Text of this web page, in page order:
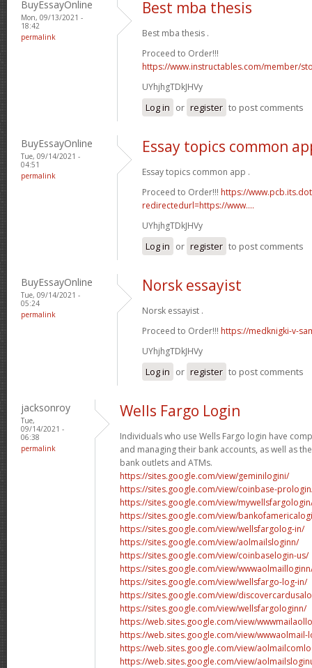
BuyEssayOnline
Mon, 09/13/2021 -
18:42
permalink
Best mba thesis
Best mba thesis .
Proceed to Order!!!
https://www.instructables.com/member/
UYhjhgTDkJHVy
Log in or register to post comments
BuyEssayOnline
Tue, 09/14/2021 -
04:51
permalink
Essay topics common
Essay topics common app .
Proceed to Order!!! https://
redirectedurl=https://www....
UYhjhgTDkJHVy
Log in or register to post comments
BuyEssayOnline
Tue, 09/14/2021 -
05:24
permalink
Norsk essayist
Norsk essayist .
Proceed to Order!!! https://medknigki-v-
UYhjhgTDkJHVy
Log in or register to post comments
jacksonroy
Tue,
09/14/2021 -
06:38
permalink
Wells Fargo Login
Individuals who use Wells Fargo login have
and managing their bank accounts, as well as
bank outlets and ATMs.
https://sites.google.com/view/geminilogini/
https://sites.google.com/view/coinbase-
https://sites.google.com/view/
https://sites.google.com/view/
https://sites.google.com/view/wellsfargolog-in/
https://sites.google.com/view/aolmailsloginn/
https://sites.google.com/view/coinbaselogin-us/
https://sites.google.com/view/
https://sites.google.com/view/wellsfargo-log-in/
https://sites.google.com/view/
https://sites.google.com/view/wellsfargologinn/
https://web.sites.google.com/view/
https://web.sites.google.com/view/wwwaolmail-
https://web.sites.google.com/view/
https://web.sites.google.com/view/